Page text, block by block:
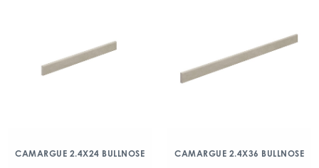
CAMARGUE 2.4X24 BULLNOSE CAMARGUE 2.4X36 BULLNOSE